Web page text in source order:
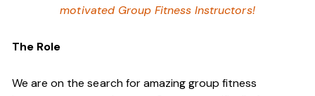
motivated Group Fitness Instructors!
The Role
We are on the search for amazing group fitness